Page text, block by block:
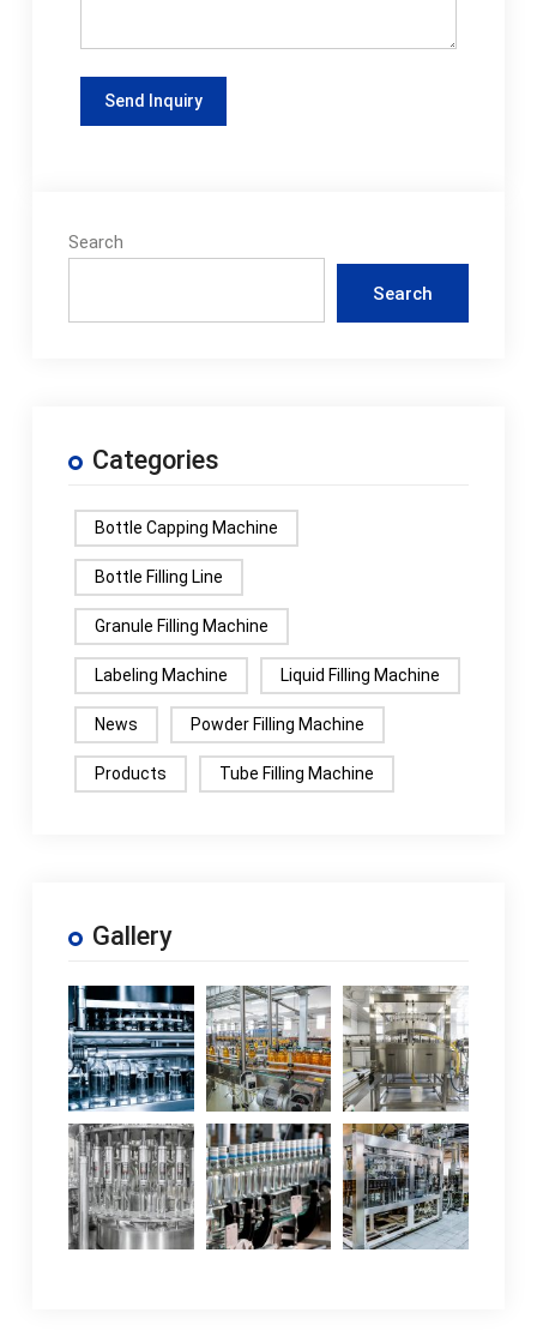
Search
Search
Categories
Bottle Capping Machine
Bottle Filling Line
Granule Filling Machine
Labeling Machine Liquid Filling Machine
News Powder Filling Machine
Products Tube Filling Machine
Gallery